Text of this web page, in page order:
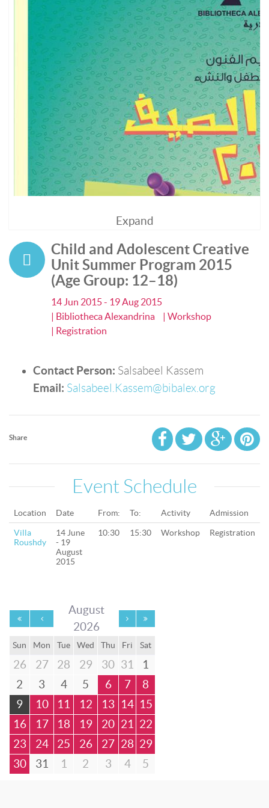
Expand
Child and Adolescent Creative
Unit Summer Program 2015
(Age Group: 12–18)
14 Jun 2015 - 19 Aug 2015
| Bibliotheca Alexandrina
| Workshop
| Registration
Contact Person: Salsabeel Kassem
Email: Salsabeel.Kassem@bibalex.org
Share
Event Schedule
Location Date From: To: Activity Admission
Villa
Roushdy
14 June
- 19
August
2015
10:30 15:30 Workshop Registration
August
2026
Sun Mon Tue Wed Thu Fri Sat
26 27 28 29 30 31
1
2
3 4 5 6 7
8
9
10 11 12 13 14 15
16
17 18 19 20 21
22
23
24 25 26 27 28 29
30
31 1 2 3 4 5